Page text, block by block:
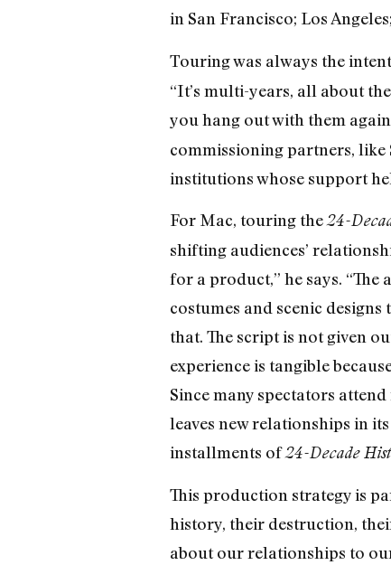
in San Francisco; Los
Touring was always the
“It’s multi-years, all about
you hang out with them
commissioning partners, like
institutions whose support
For Mac, touring the24-
shifting audiences’
for a product,” he says.
costumes and scenic
that. The script is not given
experience is tangible
Since many spectators
leaves new relationships in
installments of24-Decade
This production strategy is
history, their destruction,
about our relationships to